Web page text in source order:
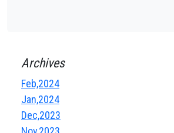
Archives
Feb,2024
Jan,2024
Dec,2023